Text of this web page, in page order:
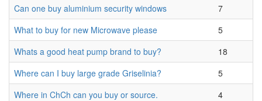
Can one buy aluminium security windows
7
What to buy for new Microwave please
5
Whats a good heat pump brand to buy?
18
Where can I buy large grade Griselinia?
5
Where in ChCh can you buy or source.
4